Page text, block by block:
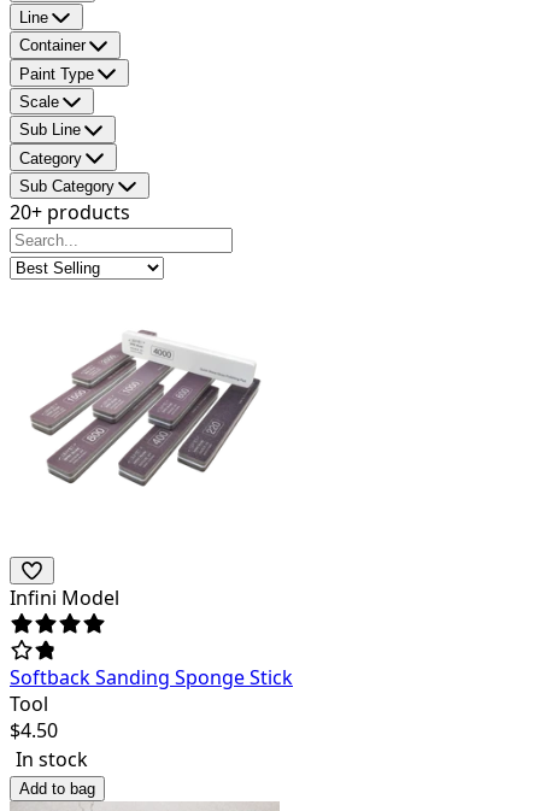
Line
Container
Paint Type
Scale
Sub Line
Category
Sub Category
20+ products
Infini Model
Softback Sanding Sponge Stick
Tool
$4.50
In stock
Add to bag